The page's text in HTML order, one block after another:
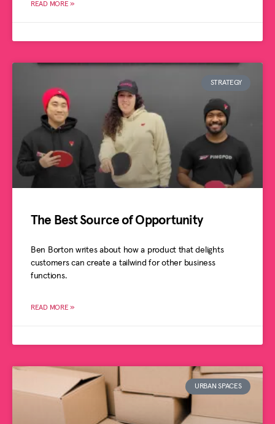
READ MORE »
STRATEGY
The Best Source of Opportunity
Ben Borton writes about how a product that delights
customers can create a tailwind for other business
functions.
READ MORE »
URBAN SPACES